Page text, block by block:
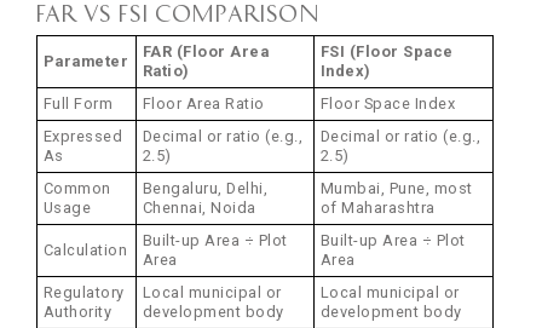
FAR vs FSI Comparison
Parameter
FAR (Floor Area
Ratio)
FSI (Floor Space
Index)
Full Form
Floor Area Ratio
Floor Space Index
Expressed
As
Decimal or ratio (e.g.,
2.5)
Decimal or ratio (e.g.,
2.5)
Common
Usage
Bengaluru, Delhi,
Chennai, Noida
Mumbai, Pune, most
of Maharashtra
Calculation
Built-up Area ÷ Plot
Area
Built-up Area ÷ Plot
Area
Regulatory
Authority
Local municipal or
development body
Local municipal or
development body